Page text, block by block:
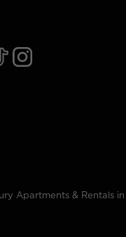
Apartments & Rentals